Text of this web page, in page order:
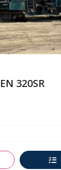
320SR